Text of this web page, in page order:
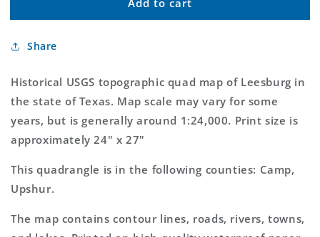
USGS
Texas
Topo
Classic
USGS
Topo
Share
Historical USGS topographic quad map of Leesburg in
the state of Texas. Map scale may vary for some
years, but is generally around 1:24,000. Print size is
approximately 24" x 27"
This quadrangle is in the following counties: Camp,
Upshur.
The map contains contour lines, roads, rivers, towns,